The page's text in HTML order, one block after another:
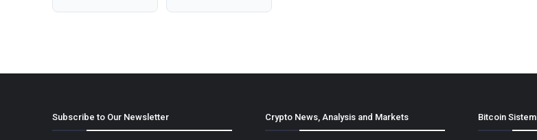
Subscribe to Our Newsletter Crypto News, Analysis and Markets Bitcoin